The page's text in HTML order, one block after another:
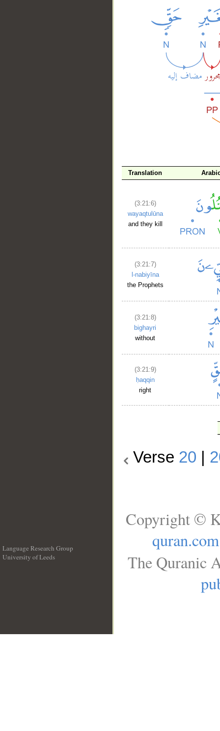
Translation
(3:21:6)
wayaqtulūna
and they kill
(3:21:7)
l-nabiyīna
the Prophets
(3:21:8)
bighayri
without
(3:21:9)
ḥaqqin
right
Verse 20
Language Research Group
University of Leeds
Copyright ©
quran.com
The Quranic